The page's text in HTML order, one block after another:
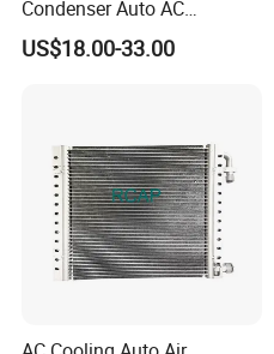
Condenser Auto AC
Condenser AC Condenser
for Scania
US$18.00-33.00